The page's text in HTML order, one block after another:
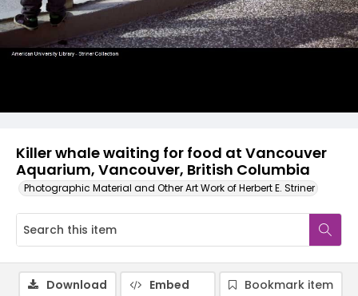
Killer whale waiting for food at Vancouver
Aquarium, Vancouver, British Columbia
Photographic Material and Other Art Work of Herbert E. Striner
Download Embed
Bookmark item